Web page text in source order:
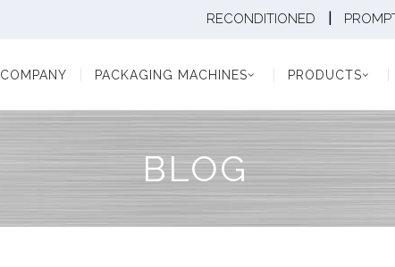
RECONDITIONED
COMPANY PACKAGING MACHINES PRODUCTS
PRODUCTS
BLOG